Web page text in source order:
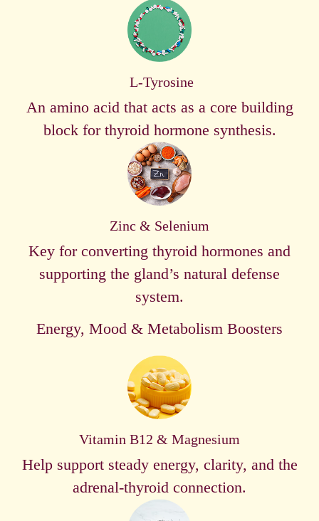
L-Tyrosine
An amino acid that acts as a core building
block for thyroid hormone synthesis.
Zinc & Selenium
Key for converting thyroid hormones and
supporting the gland’s natural defense
system.
Energy, Mood & Metabolism Boosters
Vitamin B12 & Magnesium
Help support steady energy, clarity, and the
adrenal-thyroid connection.